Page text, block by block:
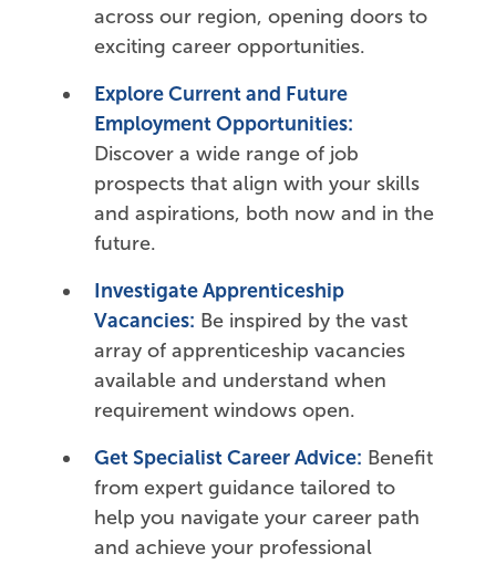
across our region, opening doors to
exciting career opportunities.
Explore Current and Future
Employment Opportunities:
Discover a wide range of job
prospects that align with your skills
and aspirations, both now and in the
future.
Investigate Apprenticeship
Vacancies: Be inspired by the vast
array of apprenticeship vacancies
available and understand when
requirement windows open.
Get Specialist Career Advice: Benefit
from expert guidance tailored to
help you navigate your career path
and achieve your professional